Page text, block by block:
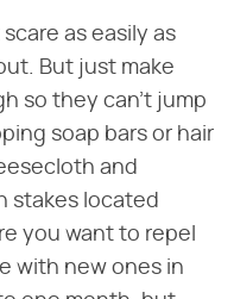
as easily as
But just make
so they can't jump
soap bars or hair
and
stakes located
you want to repel
with new ones in